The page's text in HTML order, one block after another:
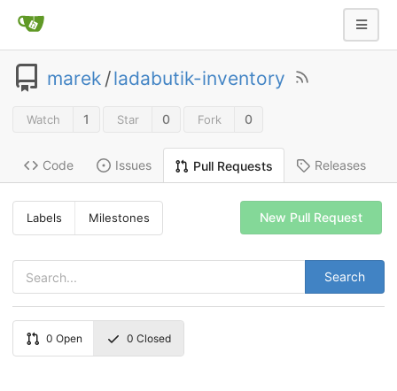
marek /ladabutik-inventory
Watch 1 Star 0 Fork 0
Code Issues Pull Requests Releases
Labels Milestones
Search
New Pull Request
0 Open 0 Closed